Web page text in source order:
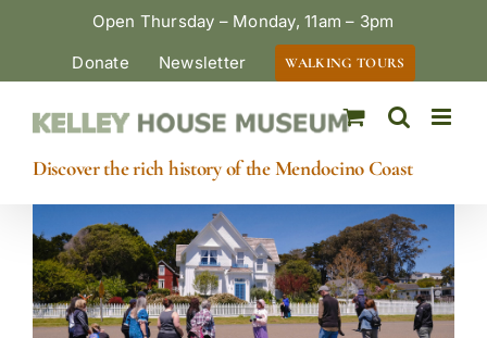
Open Thursday – Monday, 11am – 3pm
Donate
Newsletter WALKING TOURS
Discover the rich history of the Mendocino Coast